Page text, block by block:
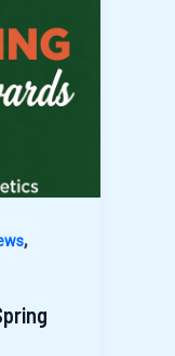
,